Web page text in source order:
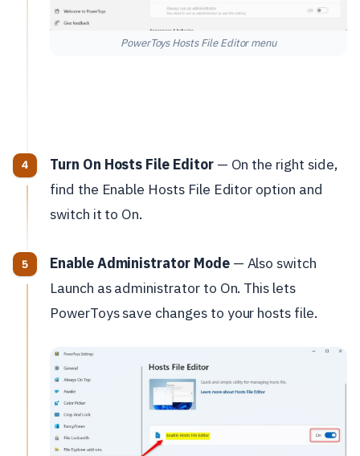
PowerToys Hosts File Editor menu
Turn On Hosts File Editor— On the right side,
find the Enable Hosts File Editor option and
switch it to On.
Enable Administrator Mode— Also switch
Launch as administrator to On. This lets
PowerToys save changes to your hosts file.